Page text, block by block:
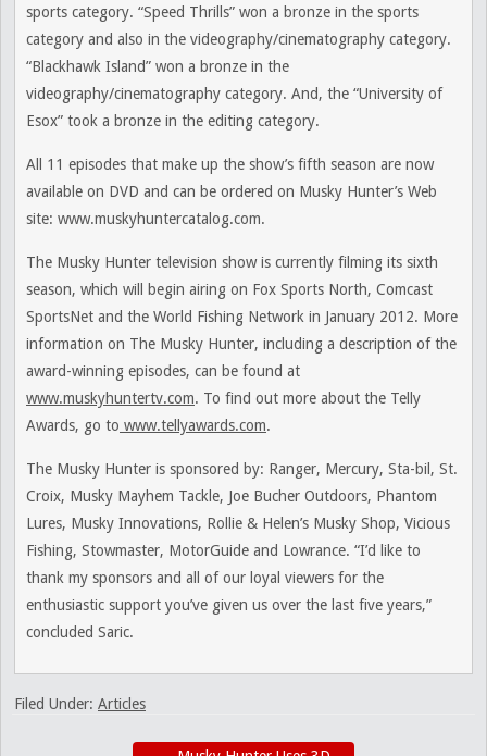
sports category. “Speed Thrills” won a bronze in the sports
category and also in the videography/cinematography category.
“Blackhawk Island” won a bronze in the
videography/cinematography category. And, the “University of
Esox” took a bronze in the editing category.
All 11 episodes that make up the show’s fifth season are now
available on DVD and can be ordered on Musky Hunter’s Web
site: www.muskyhuntercatalog.com.
The Musky Hunter television show is currently filming its sixth
season, which will begin airing on Fox Sports North, Comcast
SportsNet and the World Fishing Network in January 2012. More
information on The Musky Hunter, including a description of the
award-winning episodes, can be found at
www.muskyhuntertv.com. To find out more about the Telly
Awards, go to www.tellyawards.com.
The Musky Hunter is sponsored by: Ranger, Mercury, Sta-bil, St.
Croix, Musky Mayhem Tackle, Joe Bucher Outdoors, Phantom
Lures, Musky Innovations, Rollie & Helen’s Musky Shop, Vicious
Fishing, Stowmaster, MotorGuide and Lowrance. “I’d like to
thank my sponsors and all of our loyal viewers for the
enthusiastic support you’ve given us over the last five years,”
concluded Saric.
Filed Under: Articles